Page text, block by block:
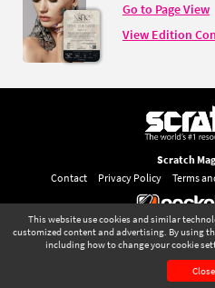
This website use cookies and similar
customized content and advertising. By using
including how to change your cookie
Close
Go to Page View
View Edition
Scratch
Contact
Privacy Policy Terms
©
This is the official digital magazine
by